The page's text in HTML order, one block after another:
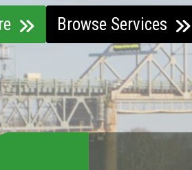
Browse Services